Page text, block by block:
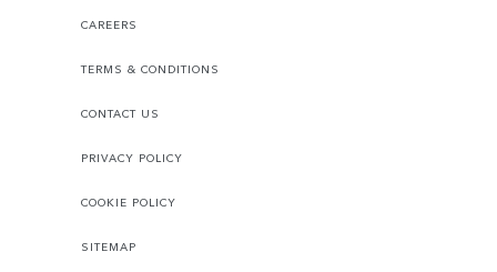
CAREERS
TERMS & CONDITIONS
CONTACT US
PRIVACY POLICY
COOKIE POLICY
SITEMAP